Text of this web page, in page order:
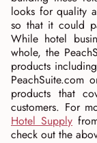
looks for quality
so that it could
While hotel
whole, the
products including
products that
customers. For
Hotel Supply
check out the